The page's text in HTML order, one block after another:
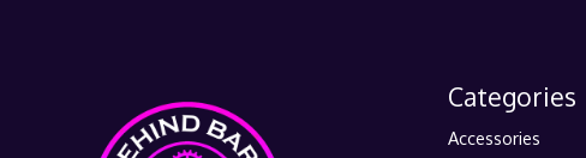
Categories
Accessories